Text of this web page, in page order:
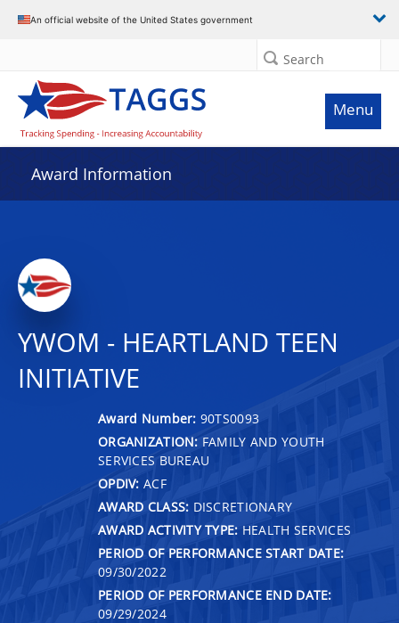
An official website of the United States government
Search
Menu
Award Information
YWOM - HEARTLAND TEEN
INITIATIVE
Award Number: 90TS0093
ORGANIZATION: FAMILY AND YOUTH
SERVICES BUREAU
OPDIV: ACF
AWARD CLASS: DISCRETIONARY
AWARD ACTIVITY TYPE: HEALTH SERVICES
PERIOD OF PERFORMANCE START DATE:
09/30/2022
PERIOD OF PERFORMANCE END DATE:
09/29/2024